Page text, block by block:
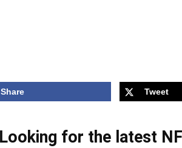
Share Tweet
Looking for the latest